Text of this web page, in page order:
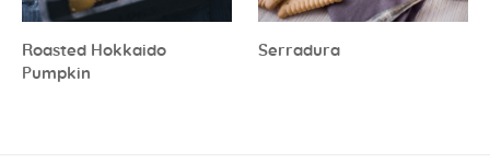
Roasted Hokkaido
Pumpkin
Serradura